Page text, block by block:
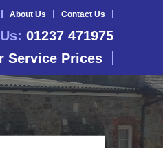
About Us Contact Us
01237 471975
Service Prices